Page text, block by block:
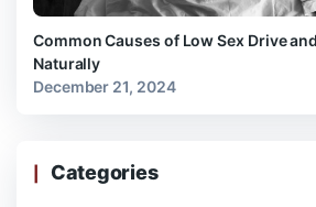
Common Causes of Low Sex Drive
Naturally
December 21, 2024
Categories